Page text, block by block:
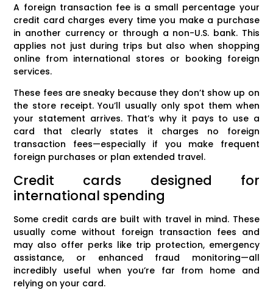
A foreign transaction fee is a small percentage your
credit card charges every time you make a purchase
in another currency or through a non-U.S. bank. This
applies not just during trips but also when shopping
online from international stores or booking foreign
services.
These fees are sneaky because they don’t show up on
the store receipt. You’ll usually only spot them when
your statement arrives. That’s why it pays to use a
card that clearly states it charges no foreign
transaction fees—especially if you make frequent
foreign purchases or plan extended travel.
Credit cards designed for
international spending
Some credit cards are built with travel in mind. These
usually come without foreign transaction fees and
may also offer perks like trip protection, emergency
assistance, or enhanced fraud monitoring—all
incredibly useful when you’re far from home and
relying on your card.